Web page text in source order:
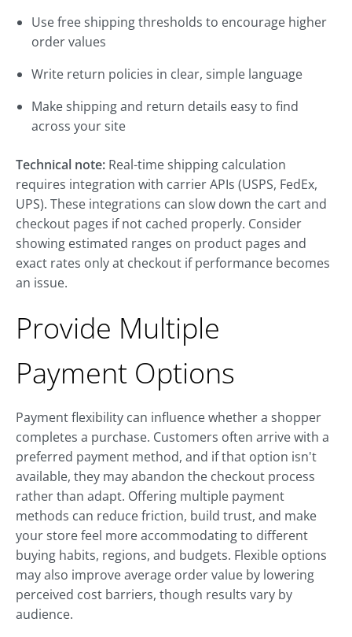
Use free shipping thresholds to encourage higher
order values
Write return policies in clear, simple language
Make shipping and return details easy to find
across your site
Technical note: Real-time shipping calculation
requires integration with carrier APIs (USPS, FedEx,
UPS). These integrations can slow down the cart and
checkout pages if not cached properly. Consider
showing estimated ranges on product pages and
exact rates only at checkout if performance becomes
an issue.
Provide Multiple
Payment Options
Payment flexibility can influence whether a shopper
completes a purchase. Customers often arrive with a
preferred payment method, and if that option isn't
available, they may abandon the checkout process
rather than adapt. Offering multiple payment
methods can reduce friction, build trust, and make
your store feel more accommodating to different
buying habits, regions, and budgets. Flexible options
may also improve average order value by lowering
perceived cost barriers, though results vary by
audience.